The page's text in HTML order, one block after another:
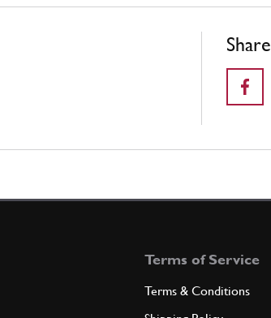
Share
Terms of Service
Terms & Conditions